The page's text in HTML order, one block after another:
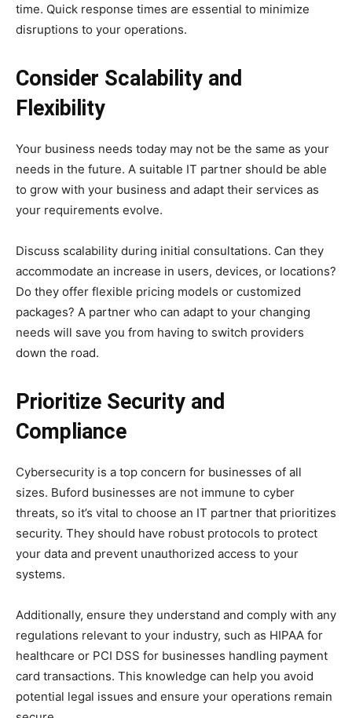
time. Quick response times are essential to minimize
disruptions to your operations.
Consider Scalability and
Flexibility
Your business needs today may not be the same as your
needs in the future. A suitable IT partner should be able
to grow with your business and adapt their services as
your requirements evolve.
Discuss scalability during initial consultations. Can they
accommodate an increase in users, devices, or locations?
Do they offer flexible pricing models or customized
packages? A partner who can adapt to your changing
needs will save you from having to switch providers
down the road.
Prioritize Security and
Compliance
Cybersecurity is a top concern for businesses of all
sizes. Buford businesses are not immune to cyber
threats, so it’s vital to choose an IT partner that prioritizes
security. They should have robust protocols to protect
your data and prevent unauthorized access to your
systems.
Additionally, ensure they understand and comply with any
regulations relevant to your industry, such as HIPAA for
healthcare or PCI DSS for businesses handling payment
card transactions. This knowledge can help you avoid
potential legal issues and ensure your operations remain